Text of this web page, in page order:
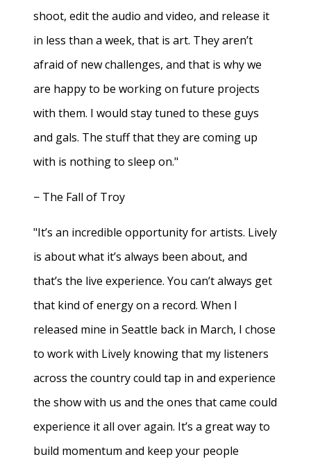
shoot, edit the audio and video, and release it
in less than a week, that is art. They aren’t
afraid of new challenges, and that is why we
are happy to be working on future projects
with them. I would stay tuned to these guys
and gals. The stuff that they are coming up
with is nothing to sleep on."
− The Fall of Troy
"It’s an incredible opportunity for artists. Lively
is about what it’s always been about, and
that’s the live experience. You can’t always get
that kind of energy on a record. When I
released mine in Seattle back in March, I chose
to work with Lively knowing that my listeners
across the country could tap in and experience
the show with us and the ones that came could
experience it all over again. It’s a great way to
build momentum and keep your people